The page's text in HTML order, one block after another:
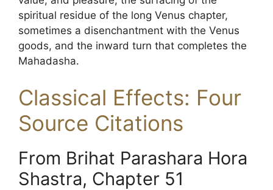
spiritual residue of the long Venus chapter,
sometimes a disenchantment with the Venus
goods, and the inward turn that completes the
Mahadasha.
Classical Effects: Four
Source Citations
From Brihat Parashara Hora
Shastra, Chapter 51